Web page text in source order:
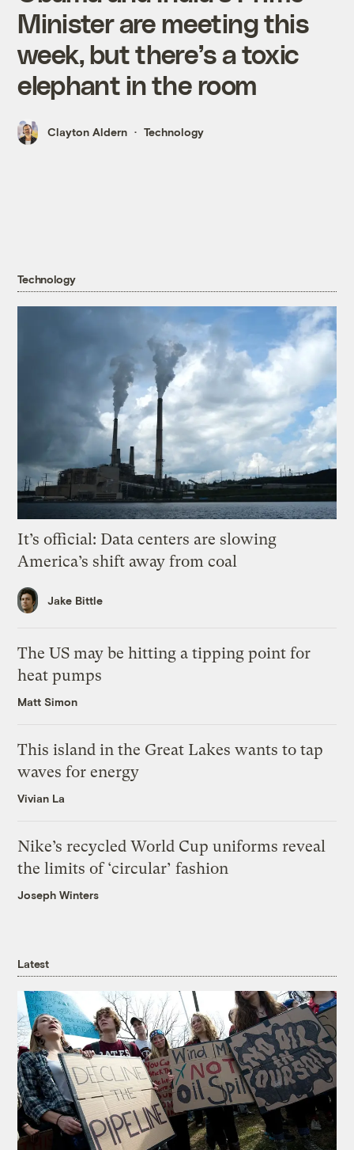
Minister are meeting this
week, but there’s a toxic
elephant in the room
Clayton Aldern Technology
Technology
It’s official: Data centers are slowing
America’s shift away from coal
Jake Bittle
The US may be hitting a tipping point for
heat pumps
Matt Simon
This island in the Great Lakes wants to tap
waves for energy
Vivian La
Nike’s recycled World Cup uniforms reveal
the limits of ‘circular’ fashion
Joseph Winters
Latest